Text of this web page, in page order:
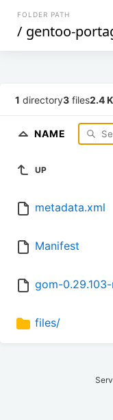
FOLDER PATH
/ gentoo-
1 directory3 files2.4
NAME
UP
metadata.xml
Manifest
gom-0.29.103-
files/